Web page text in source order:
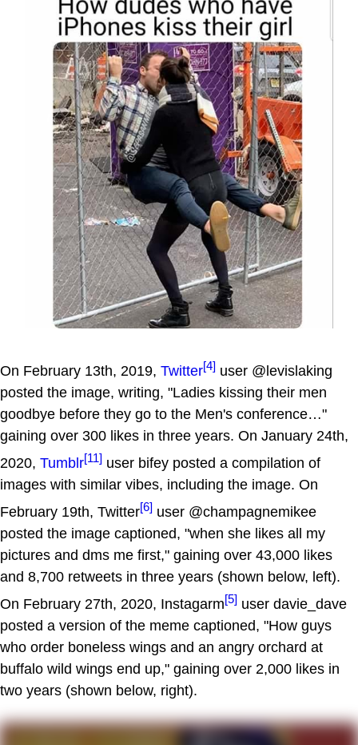
On February 13th, 2019, Twitter[4] user @levislaking
posted the image, writing, "Ladies kissing their men
goodbye before they go to the Men's conference…"
gaining over 300 likes in three years. On January 24th,
2020, Tumblr[11] user bifey posted a compilation of
images with similar vibes, including the image. On
February 19th, Twitter[6] user @champagnemikee
posted the image captioned, "when she likes all my
pictures and dms me first," gaining over 43,000 likes
and 8,700 retweets in three years (shown below, left).
On February 27th, 2020, Instagarm[5] user davie_dave
posted a version of the meme captioned, "How guys
who order boneless wings and an angry orchard at
buffalo wild wings end up," gaining over 2,000 likes in
two years (shown below, right).